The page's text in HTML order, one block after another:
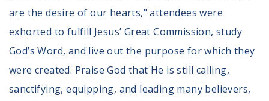
are the desire of our hearts," attendees were
exhorted to fulfill Jesus’ Great Commission, study
God’s Word, and live out the purpose for which they
were created. Praise God that He is still calling,
sanctifying, equipping, and leading many believers,